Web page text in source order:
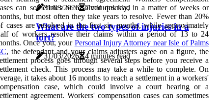
31/03/2026 7 minutes read
What are the two types of injuries in a
tort?
31/03/2026 4 minutes read
can sometimes be resolved quickly, in a matter of weeks or
but most often they take years to resolve. Fewer than 20%
cases are resolved in the first six months, while approximately
of workers resolve their claims within a period of 13 to 24
Once you, your Personal Injury Attorney near Isle of Palms
, the defendant and your claims adjusters agree on a figure, the
process goes through several steps before you receive a
check. This process may take a while to complete. On
it takes about 16 months to reach a settlement in a workers'
case, which could involve a court hearing or a
agreement. Workers' compensation cases can sometimes